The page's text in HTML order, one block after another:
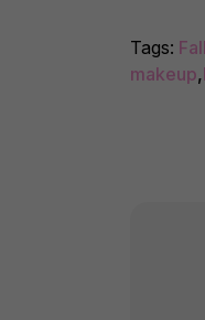
Tags:
makeup,